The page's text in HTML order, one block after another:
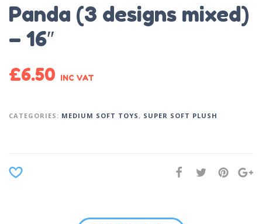
Panda (3 designs mixed)
– 16″
£6.50 INC VAT
CATEGORIES: MEDIUM SOFT TOYS , SUPER SOFT PLUSH